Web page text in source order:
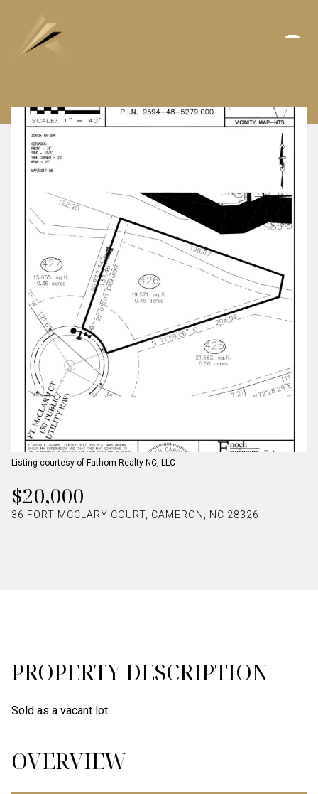
Listing courtesy of Fathom Realty NC, LLC
$20,000
36 FORT MCCLARY COURT, CAMERON, NC 28326
PROPERTY DESCRIPTION
Sold as a vacant lot
OVERVIEW
SATURDAY
08
AUG
SUNDAY
09
AUG